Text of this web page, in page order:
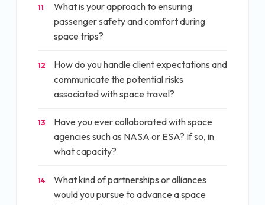
11
What is your approach to ensuring
passenger safety and comfort during
space trips?
12
How do you handle client expectations and
communicate the potential risks
associated with space travel?
13
Have you ever collaborated with space
agencies such as NASA or ESA? If so, in
what capacity?
14
What kind of partnerships or alliances
would you pursue to advance a space